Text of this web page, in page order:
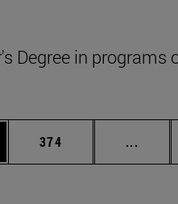
Degree in programs
Page
374 ...